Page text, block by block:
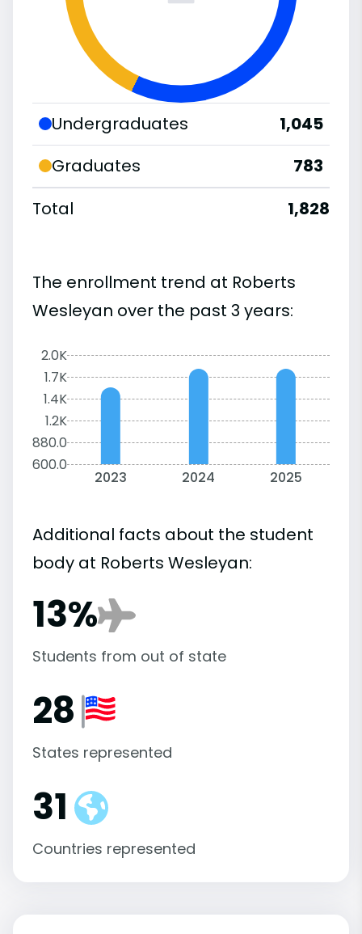
Undergraduates
1,045
Graduates
783
Total
1,828
The enrollment trend at Roberts
Wesleyan over the past 3 years:
2.0K
1.7K
1.4K
1.2K
880.0
600.0
2023 2024 2025
Additional facts about the student
body at Roberts Wesleyan:
13%
Students from out of state
28
States represented
31
Countries represented